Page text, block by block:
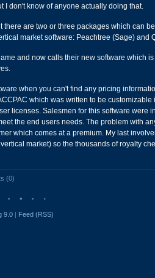
I don't know of anyone actually doing that.
are two or three packages which can
market software: Peachtree (Sage) and
and now calls their new software which
when you can't find any pricing
which was written to be customizable
licenses. Salesmen for this software were
the end users needs. The problem with
which comes at a premium. My last
market) so the thousands of royalty
(0)
9.0 | Feed (RSS)